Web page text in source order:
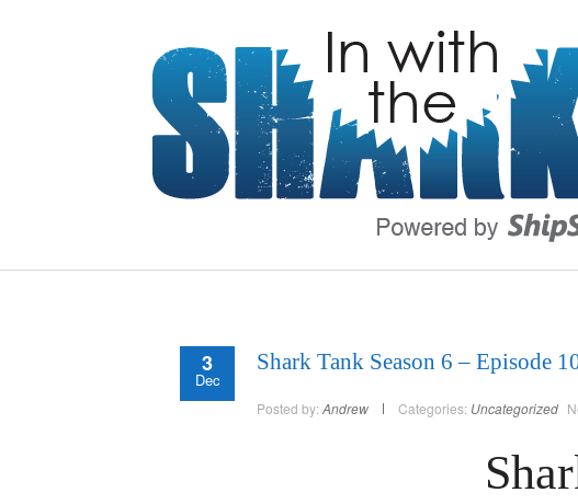
3
Dec
Shark Tank Season 6 – Episode
Posted by: Andrew Categories: Uncategorized